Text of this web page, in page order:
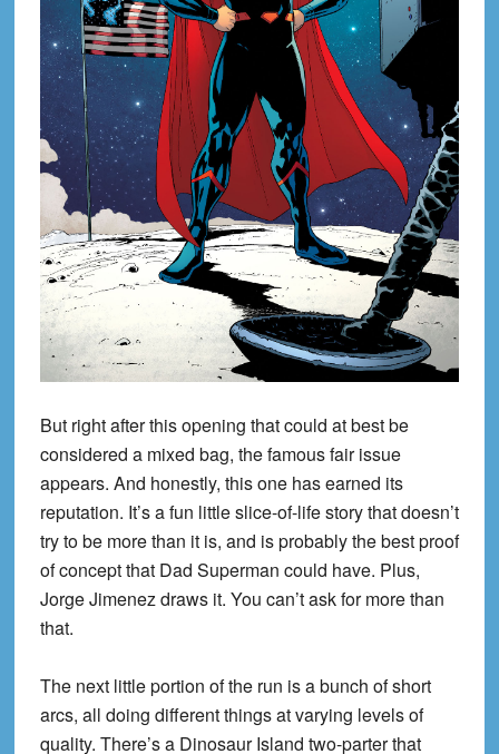
But right after this opening that could at best be
considered a mixed bag, the famous fair issue
appears. And honestly, this one has earned its
reputation. It’s a fun little slice-of-life story that doesn’t
try to be more than it is, and is probably the best proof
of concept that Dad Superman could have. Plus,
Jorge Jimenez draws it. You can’t ask for more than
that.
The next little portion of the run is a bunch of short
arcs, all doing different things at varying levels of
quality. There’s a Dinosaur Island two-parter that